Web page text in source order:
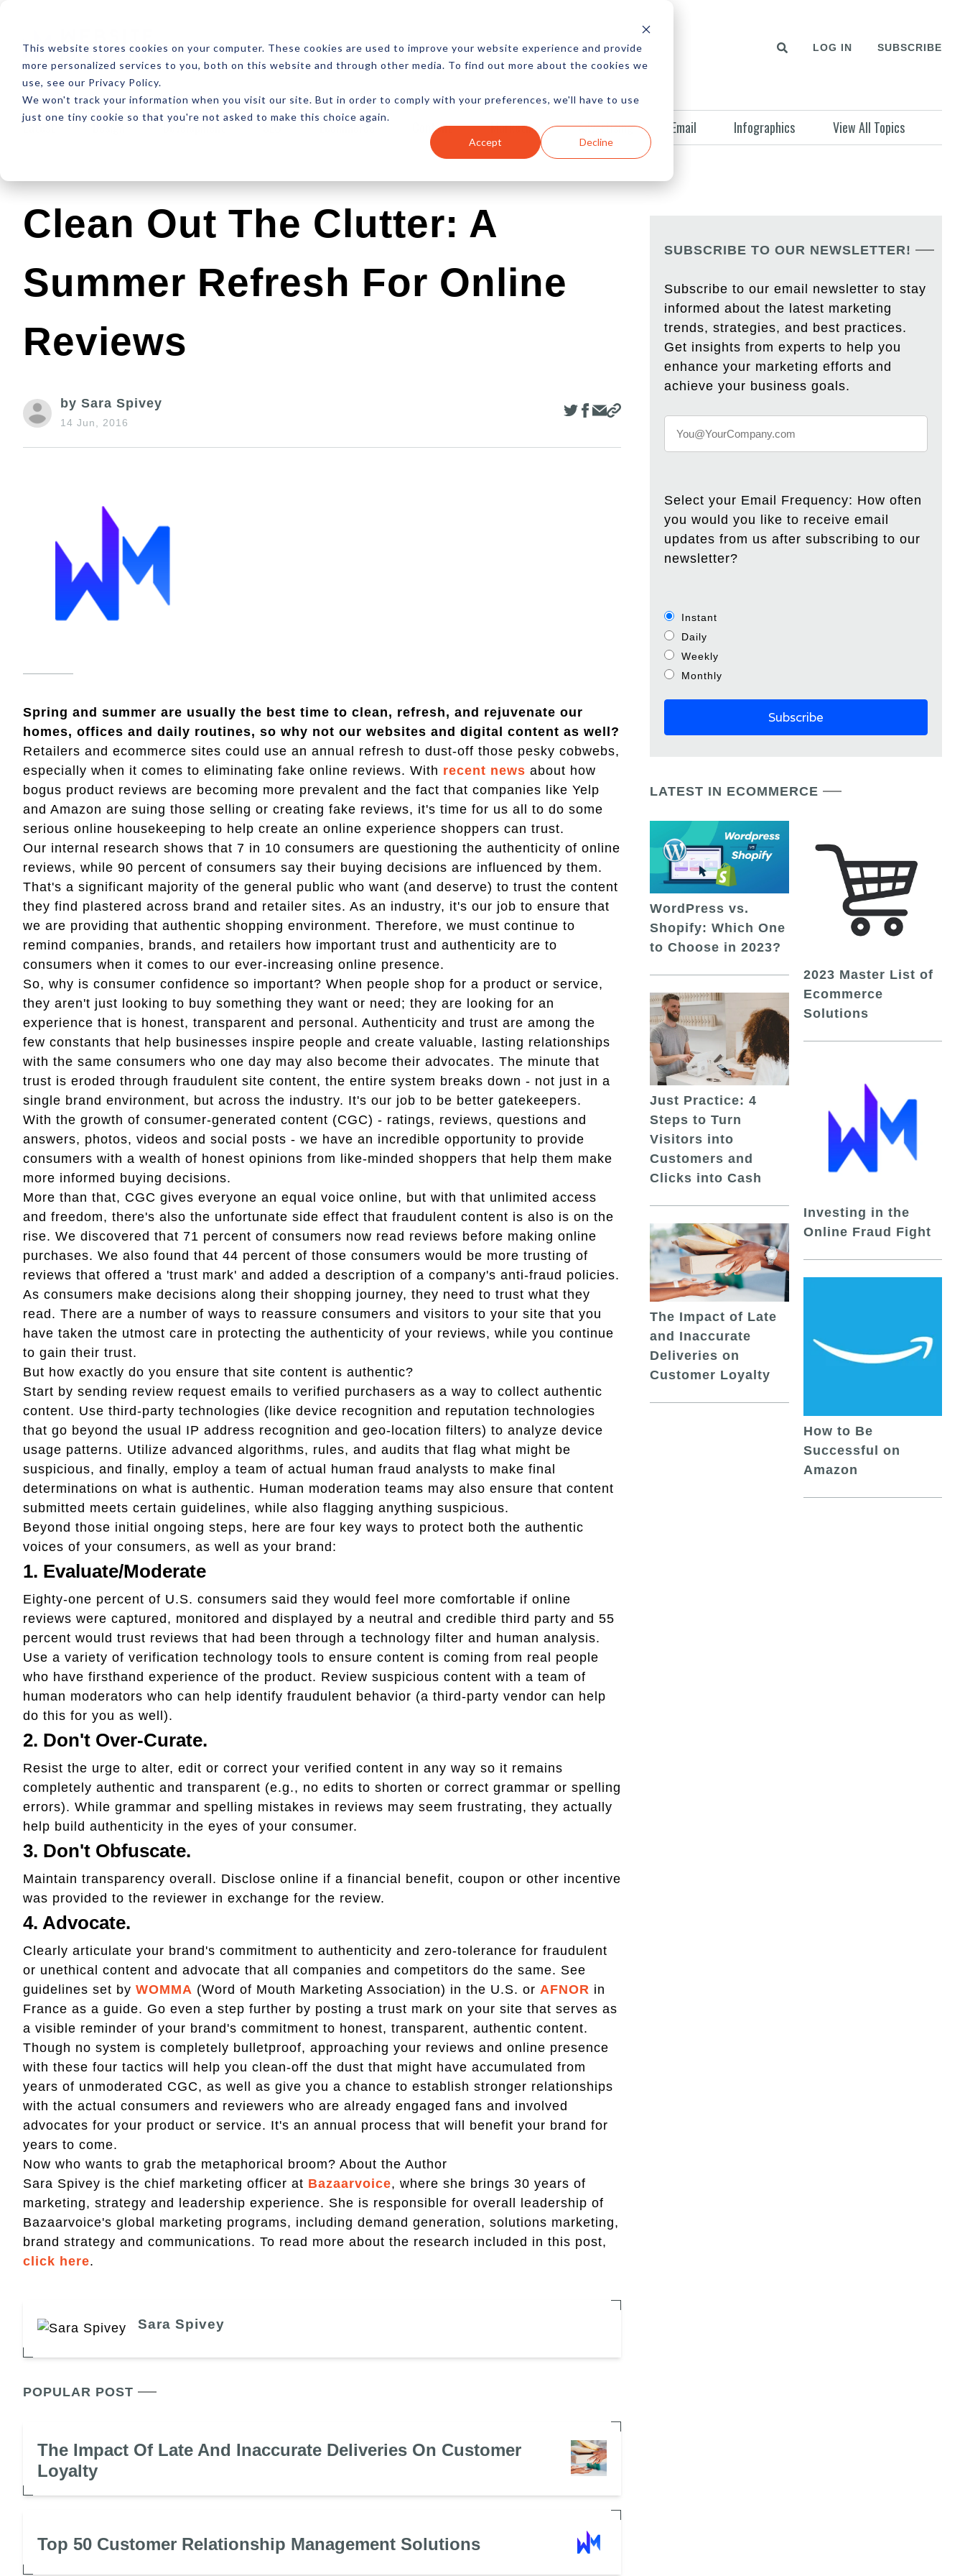
This website stores cookies on your computer. These cookies are used to improve your website experience and provide
more personalized services to you, both on this website and through other media. To find out more about the cookies we
use, see our Privacy Policy.
We won't track your information when you visit our site. But in order to comply with your preferences, we'll have to use
just one tiny cookie so that you're not asked to make this choice again.
Accept Decline
ABOUT RESOURCES NEWSLETTER MORE LOG IN SUBSCRIBE
Latest Design Development SEO Ecommerce Content Marketing Advertising Email Infographics View All Topics
Clean Out The Clutter: A
Summer Refresh For Online
Reviews
by Sara Spivey
14 Jun, 2016
Spring and summer are usually the best time to clean, refresh, and rejuvenate our
homes, offices and daily routines, so why not our websites and digital content as well?
Retailers and ecommerce sites could use an annual refresh to dust-off those pesky cobwebs,
especially when it comes to eliminating fake online reviews. With recent news about how
bogus product reviews are becoming more prevalent and the fact that companies like Yelp
and Amazon are suing those selling or creating fake reviews, it's time for us all to do some
serious online housekeeping to help create an online experience shoppers can trust.
Our internal research shows that 7 in 10 consumers are questioning the authenticity of online
reviews, while 90 percent of consumers say their buying decisions are influenced by them.
That's a significant majority of the general public who want (and deserve) to trust the content
they find plastered across brand and retailer sites. As an industry, it's our job to ensure that
we are providing that authentic shopping environment. Therefore, we must continue to
remind companies, brands, and retailers how important trust and authenticity are to
consumers when it comes to our ever-increasing online presence.
So, why is consumer confidence so important? When people shop for a product or service,
they aren't just looking to buy something they want or need; they are looking for an
experience that is honest, transparent and personal. Authenticity and trust are among the
few constants that help businesses inspire people and create valuable, lasting relationships
with the same consumers who one day may also become their advocates. The minute that
trust is eroded through fraudulent site content, the entire system breaks down - not just in a
single brand environment, but across the industry. It's our job to be better gatekeepers.
With the growth of consumer-generated content (CGC) - ratings, reviews, questions and
answers, photos, videos and social posts - we have an incredible opportunity to provide
consumers with a wealth of honest opinions from like-minded shoppers that help them make
more informed buying decisions.
More than that, CGC gives everyone an equal voice online, but with that unlimited access
and freedom, there's also the unfortunate side effect that fraudulent content is also is on the
rise. We discovered that 71 percent of consumers now read reviews before making online
purchases. We also found that 44 percent of those consumers would be more trusting of
reviews that offered a 'trust mark' and added a description of a company's anti-fraud policies.
As consumers make decisions along their shopping journey, they need to trust what they
read. There are a number of ways to reassure consumers and visitors to your site that you
have taken the utmost care in protecting the authenticity of your reviews, while you continue
to gain their trust.
But how exactly do you ensure that site content is authentic?
Start by sending review request emails to verified purchasers as a way to collect authentic
content. Use third-party technologies (like device recognition and reputation technologies
that go beyond the usual IP address recognition and geo-location filters) to analyze device
usage patterns. Utilize advanced algorithms, rules, and audits that flag what might be
suspicious, and finally, employ a team of actual human fraud analysts to make final
determinations on what is authentic. Human moderation teams may also ensure that content
submitted meets certain guidelines, while also flagging anything suspicious.
Beyond those initial ongoing steps, here are four key ways to protect both the authentic
voices of your consumers, as well as your brand:
1. Evaluate/Moderate
Eighty-one percent of U.S. consumers said they would feel more comfortable if online
reviews were captured, monitored and displayed by a neutral and credible third party and 55
percent would trust reviews that had been through a technology filter and human analysis.
Use a variety of verification technology tools to ensure content is coming from real people
who have firsthand experience of the product. Review suspicious content with a team of
human moderators who can help identify fraudulent behavior (a third-party vendor can help
do this for you as well).
2. Don't Over-Curate.
Resist the urge to alter, edit or correct your verified content in any way so it remains
completely authentic and transparent (e.g., no edits to shorten or correct grammar or spelling
errors). While grammar and spelling mistakes in reviews may seem frustrating, they actually
help build authenticity in the eyes of your consumer.
3. Don't Obfuscate.
Maintain transparency overall. Disclose online if a financial benefit, coupon or other incentive
was provided to the reviewer in exchange for the review.
4. Advocate.
Clearly articulate your brand's commitment to authenticity and zero-tolerance for fraudulent
or unethical content and advocate that all companies and competitors do the same. See
guidelines set by WOMMA (Word of Mouth Marketing Association) in the U.S. or AFNOR in
France as a guide. Go even a step further by posting a trust mark on your site that serves as
a visible reminder of your brand's commitment to honest, transparent, authentic content.
Though no system is completely bulletproof, approaching your reviews and online presence
with these four tactics will help you clean-off the dust that might have accumulated from
years of unmoderated CGC, as well as give you a chance to establish stronger relationships
with the actual consumers and reviewers who are already engaged fans and involved
advocates for your product or service. It's an annual process that will benefit your brand for
years to come.
Now who wants to grab the metaphorical broom? About the Author
Sara Spivey is the chief marketing officer at Bazaarvoice, where she brings 30 years of
marketing, strategy and leadership experience. She is responsible for overall leadership of
Bazaarvoice's global marketing programs, including demand generation, solutions marketing,
brand strategy and communications. To read more about the research included in this post,
click here.
Sara Spivey
POPULAR POST
The Impact Of Late And Inaccurate Deliveries On Customer
Loyalty
Top 50 Customer Relationship Management Solutions
SUBSCRIBE TO OUR NEWSLETTER!
Subscribe to our email newsletter to stay
informed about the latest marketing
trends, strategies, and best practices.
Get insights from experts to help you
enhance your marketing efforts and
achieve your business goals.
Select your Email Frequency: How often
you would you like to receive email
updates from us after subscribing to our
newsletter?
Instant
Daily
Weekly
Monthly
LATEST IN ECOMMERCE
WordPress vs.
Shopify: Which One
to Choose in 2023?
Just Practice: 4
Steps to Turn
Visitors into
Customers and
Clicks into Cash
The Impact of Late
and Inaccurate
Deliveries on
Customer Loyalty
2023 Master List of
Ecommerce
Solutions
Investing in the
Online Fraud Fight
How to Be
Successful on
Amazon